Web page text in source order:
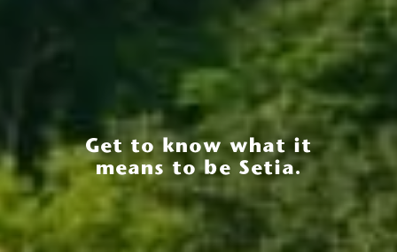
Get to know what it
means to be Setia.